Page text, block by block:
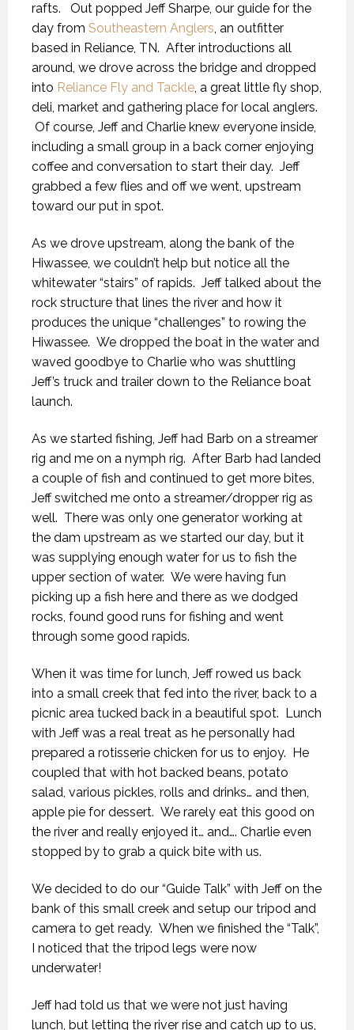
rafts. Out popped Jeff Sharpe, our guide for the
day from Southeastern Anglers, an outfitter
based in Reliance, TN. After introductions all
around, we drove across the bridge and dropped
into Reliance Fly and Tackle, a great little fly shop,
deli, market and gathering place for local anglers.
Of course, Jeff and Charlie knew everyone inside,
including a small group in a back corner enjoying
coffee and conversation to start their day. Jeff
grabbed a few flies and off we went, upstream
toward our put in spot.
As we drove upstream, along the bank of the
Hiwassee, we couldn’t help but notice all the
whitewater “stairs” of rapids. Jeff talked about the
rock structure that lines the river and how it
produces the unique “challenges” to rowing the
Hiwassee. We dropped the boat in the water and
waved goodbye to Charlie who was shuttling
Jeff’s truck and trailer down to the Reliance boat
launch.
As we started fishing, Jeff had Barb on a streamer
rig and me on a nymph rig. After Barb had landed
a couple of fish and continued to get more bites,
Jeff switched me onto a streamer/dropper rig as
well. There was only one generator working at
the dam upstream as we started our day, but it
was supplying enough water for us to fish the
upper section of water. We were having fun
picking up a fish here and there as we dodged
rocks, found good runs for fishing and went
through some good rapids.
When it was time for lunch, Jeff rowed us back
into a small creek that fed into the river, back to a
picnic area tucked back in a beautiful spot. Lunch
with Jeff was a real treat as he personally had
prepared a rotisserie chicken for us to enjoy. He
coupled that with hot backed beans, potato
salad, various pickles, rolls and drinks… and then,
apple pie for dessert. We rarely eat this good on
the river and really enjoyed it… and…. Charlie even
stopped by to grab a quick bite with us.
We decided to do our “Guide Talk” with Jeff on the
bank of this small creek and setup our tripod and
camera to get ready. When we finished the “Talk”,
I noticed that the tripod legs were now
underwater!
Jeff had told us that we were not just having
lunch, but letting the river rise and catch up to us,